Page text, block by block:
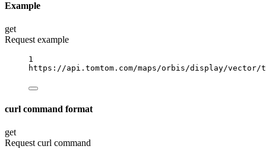
Example
get
Request example
1
https://api.tomtom.com/maps/orbis/display/
curl command format
get
Request curl command